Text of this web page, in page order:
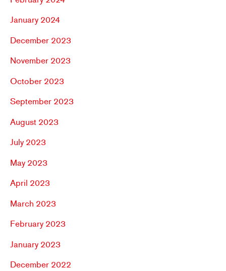
January 2024
December 2023
November 2023
October 2023
September 2023
August 2023
July 2023
May 2023
April 2023
March 2023
February 2023
January 2023
December 2022